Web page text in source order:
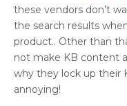
these vendors don’t
the search results
product.. Other than
not make KB content
why they lock up their
annoying!